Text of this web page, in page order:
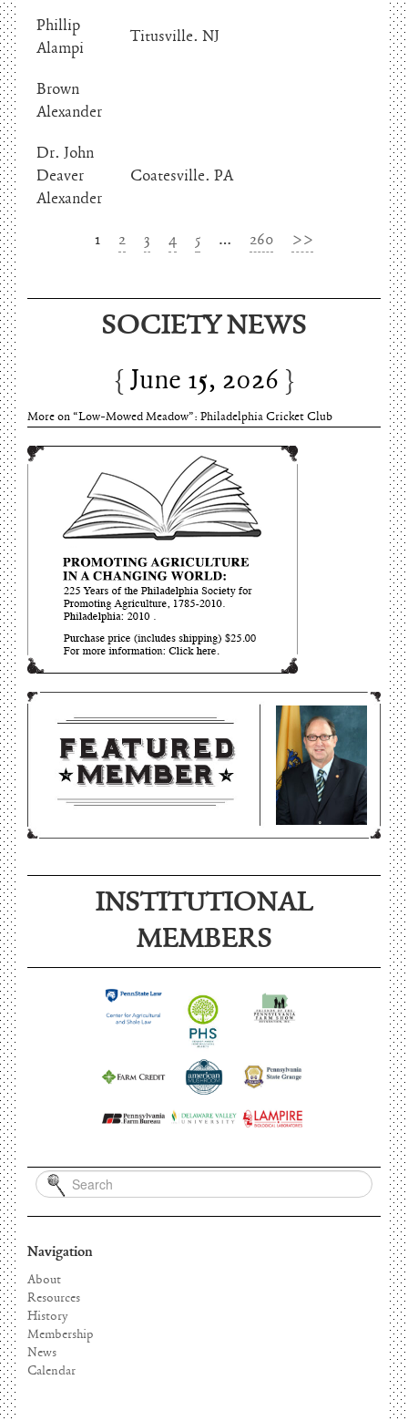
Phillip
Alampi
Titusville. NJ
Brown
Alexander
Dr. John
Deaver
Alexander
Coatesville. PA
1 2 3 4 5 … 260 >>
SOCIETY NEWS
June 15, 2026
More on “Low-Mowed Meadow”: Philadelphia Cricket Club
June 15, 2026
INSTITUTIONAL
MEMBERS
Navigation
About
Resources
History
Membership
News
Calendar